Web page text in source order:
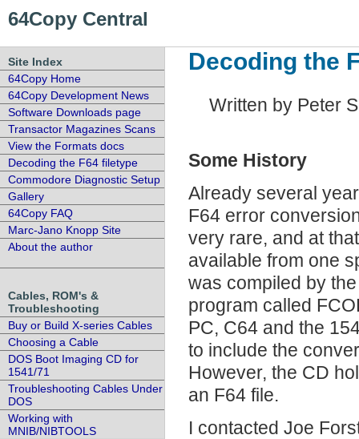
64Copy Central
Decoding the
Written by Peter
Some History
Already several
F64 error
very rare, and at
available from one
was compiled by
program called
PC, C64 and the
to include the
However, the CD
an F64 file.
I contacted Joe
Site Index
64Copy Home
64Copy Development News
Software Downloads page
Transactor Magazines Scans
View the Formats docs
Decoding the F64 filetype
Commodore Diagnostic Setup
Gallery
64Copy FAQ
Marc-Jano Knopp Site
About the author
Cables, ROM's &
Troubleshooting
Buy or Build X-series Cables
Choosing a Cable
DOS Boot Imaging CD for
1541/71
Troubleshooting Cables Under
DOS
Working with
MNIB/NIBTOOLS